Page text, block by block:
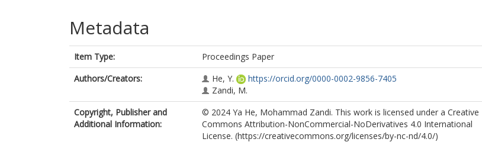
Metadata
Item Type:
Proceedings Paper
Authors/Creators:
He, Y.
https://orcid.org/0000-0002-9856-7405
Zandi, M.
Copyright, Publisher and
Additional Information:
© 2024 Ya He, Mohammad Zandi. This work is licensed under a Creative
Commons Attribution-NonCommercial-NoDerivatives 4.0 International
License. (https://creativecommons.org/licenses/by-nc-nd/4.0/)